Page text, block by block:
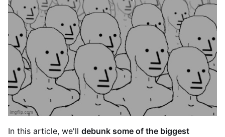
In this article, we'll debunk some of the biggest